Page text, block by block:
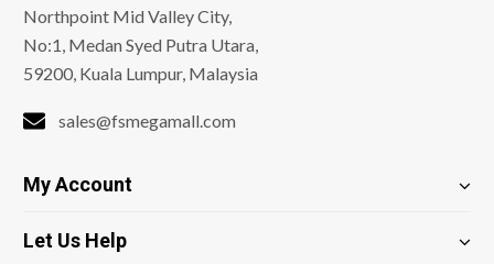
Northpoint Mid Valley City,
No:1, Medan Syed Putra Utara,
59200, Kuala Lumpur, Malaysia
sales@fsmegamall.com
My Account
Let Us Help